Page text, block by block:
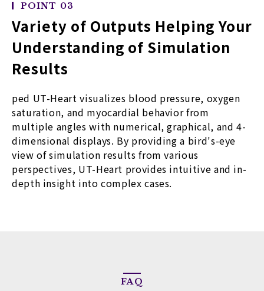
POINT 03
Variety of Outputs Helping Your
Understanding of Simulation
Results
ped UT-Heart visualizes blood pressure, oxygen
saturation, and myocardial behavior from
multiple angles with numerical, graphical, and 4-
dimensional displays. By providing a bird's-eye
view of simulation results from various
perspectives, UT-Heart provides intuitive and in-
depth insight into complex cases.
FAQ